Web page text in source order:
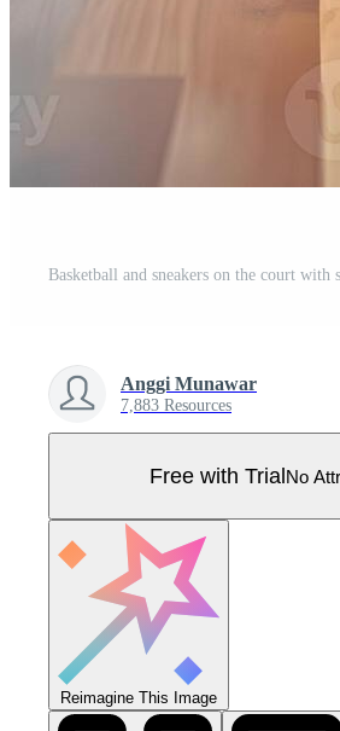
Basketball and sneakers on the court with
Anggi Munawar
7,883 Resources
Free with TrialNo
Reimagine This Image